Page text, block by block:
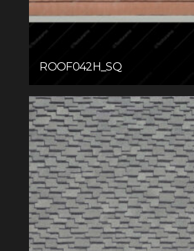
ROOF042H_SQ